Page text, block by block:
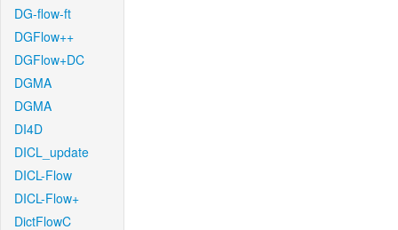
DG-flow-ft
DGFlow++
DGFlow+DC
DGMA
DGMA
DI4D
DICL_update
DICL-Flow
DICL-Flow+
DictFlowC